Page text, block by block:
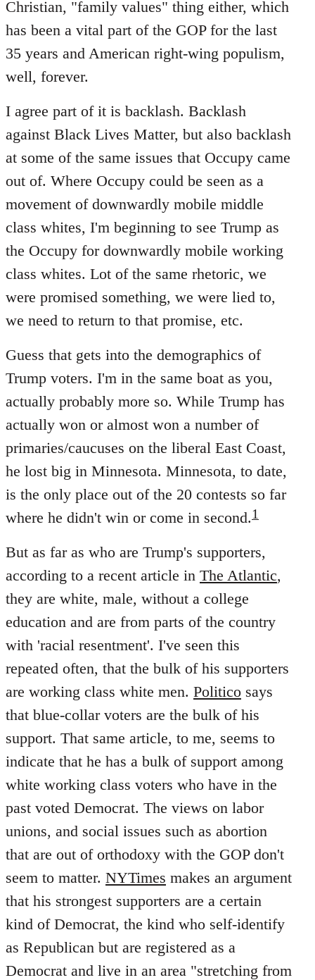
Christian, "family values" thing either, which
has been a vital part of the GOP for the last
35 years and American right-wing populism,
well, forever.
I agree part of it is backlash. Backlash
against Black Lives Matter, but also backlash
at some of the same issues that Occupy came
out of. Where Occupy could be seen as a
movement of downwardly mobile middle
class whites, I'm beginning to see Trump as
the Occupy for downwardly mobile working
class whites. Lot of the same rhetoric, we
were promised something, we were lied to,
we need to return to that promise, etc.
Guess that gets into the demographics of
Trump voters. I'm in the same boat as you,
actually probably more so. While Trump has
actually won or almost won a number of
primaries/caucuses on the liberal East Coast,
he lost big in Minnesota. Minnesota, to date,
is the only place out of the 20 contests so far
where he didn't win or come in second.1
But as far as who are Trump's supporters,
according to a recent article in The Atlantic,
they are white, male, without a college
education and are from parts of the country
with 'racial resentment'. I've seen this
repeated often, that the bulk of his supporters
are working class white men. Politico says
that blue-collar voters are the bulk of his
support. That same article, to me, seems to
indicate that he has a bulk of support among
white working class voters who have in the
past voted Democrat. The views on labor
unions, and social issues such as abortion
that are out of orthodoxy with the GOP don't
seem to matter. NYTimes makes an argument
that his strongest supporters are a certain
kind of Democrat, the kind who self-identify
as Republican but are registered as a
Democrat and live in an area "stretching from